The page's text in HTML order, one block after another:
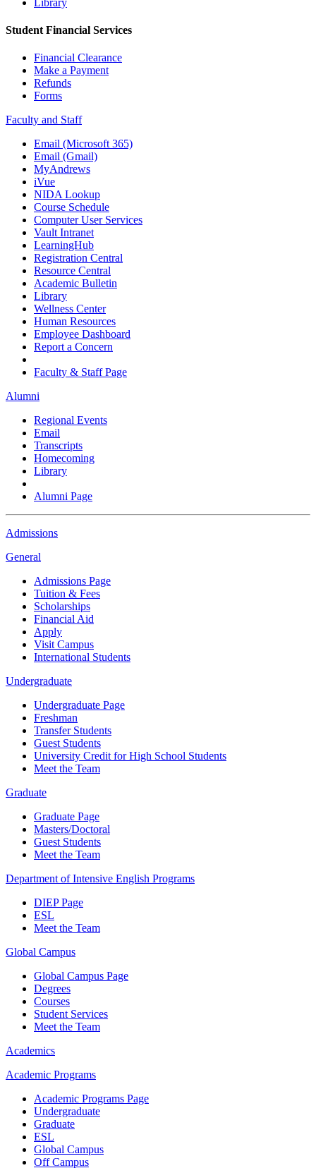
Student Financial Services
Financial Clearance
Make a Payment
Refunds
Forms
Faculty and Staff
Email (Microsoft 365)
Email (Gmail)
MyAndrews
iVue
NIDA Lookup
Course Schedule
Computer User Services
Vault Intranet
LearningHub
Registration Central
Resource Central
Academic Bulletin
Library
Wellness Center
Human Resources
Employee Dashboard
Report a Concern
Faculty & Staff Page
Alumni
Regional Events
Email
Transcripts
Homecoming
Library
Alumni Page
Admissions
General
Admissions Page
Tuition & Fees
Scholarships
Financial Aid
Apply
Visit Campus
International Students
Undergraduate
Undergraduate Page
Freshman
Transfer Students
Guest Students
University Credit for High School Students
Meet the Team
Graduate
Graduate Page
Masters/Doctoral
Guest Students
Meet the Team
Department of Intensive English Programs
DIEP Page
ESL
Meet the Team
Global Campus
Global Campus Page
Degrees
Courses
Student Services
Meet the Team
Academics
Academic Programs
Academic Programs Page
Undergraduate
Graduate
ESL
Global Campus
Off Campus